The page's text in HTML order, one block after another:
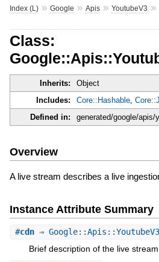
Index (L)» Google » Apis» YoutubeV3 »
Class:
Inherits: Object
Includes:
Core::Hashable,
Defined in:
generated/google/
Overview
A live stream describes a live
Instance Attribute Summary
#cdn⇒
Brief description of the live